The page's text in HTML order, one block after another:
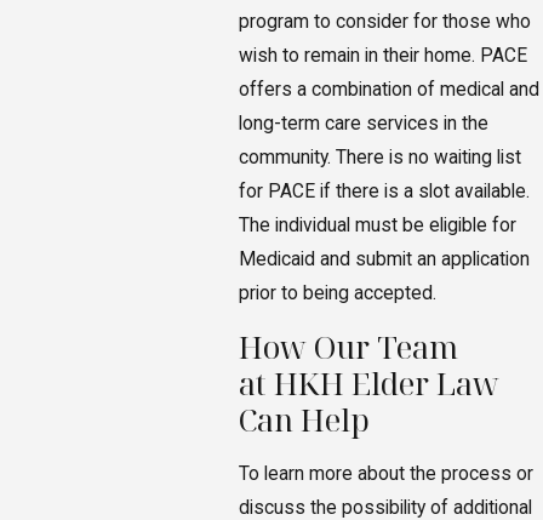
program to consider for those who
wish to remain in their home. PACE
offers a combination of medical and
long-term care services in the
community. There is no waiting list
for PACE if there is a slot available.
The individual must be eligible for
Medicaid and submit an application
prior to being accepted.
How Our Team
at HKH Elder Law
Can Help
To learn more about the process or
discuss the possibility of additional